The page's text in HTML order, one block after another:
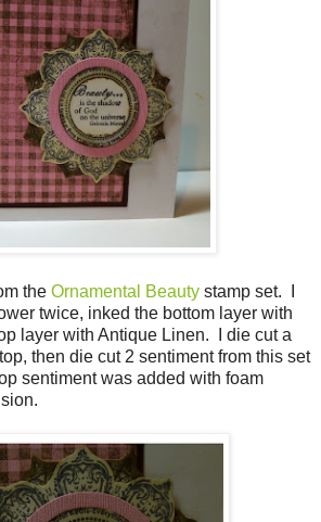
the Ornamental Beauty stamp set. I
twice, inked the bottom layer with
layer with Antique Linen. I die cut a
then die cut 2 sentiment from this set
sentiment was added with foam